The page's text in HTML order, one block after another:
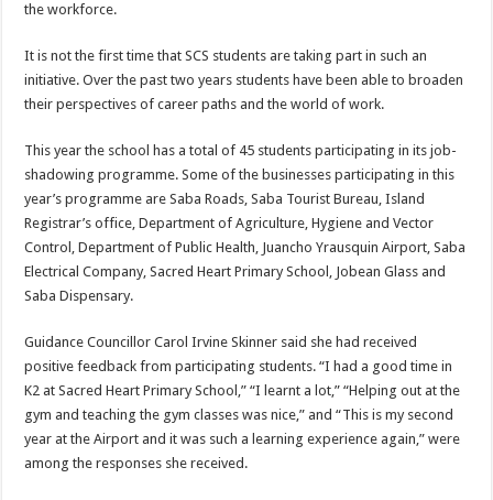
the workforce.
It is not the first time that SCS students are taking part in such an
initiative. Over the past two years students have been able to broaden
their perspectives of career paths and the world of work.
This year the school has a total of 45 students participating in its job-
shadowing programme. Some of the businesses participating in this
year’s programme are Saba Roads, Saba Tourist Bureau, Island
Registrar’s office, Department of Agriculture, Hygiene and Vector
Control, Department of Public Health, Juancho Yrausquin Airport, Saba
Electrical Company, Sacred Heart Primary School, Jobean Glass and
Saba Dispensary.
Guidance Councillor Carol Irvine Skinner said she had received
positive feedback from participating students. “I had a good time in
K2 at Sacred Heart Primary School,” “I learnt a lot,” “Helping out at the
gym and teaching the gym classes was nice,” and “This is my second
year at the Airport and it was such a learning experience again,” were
among the responses she received.